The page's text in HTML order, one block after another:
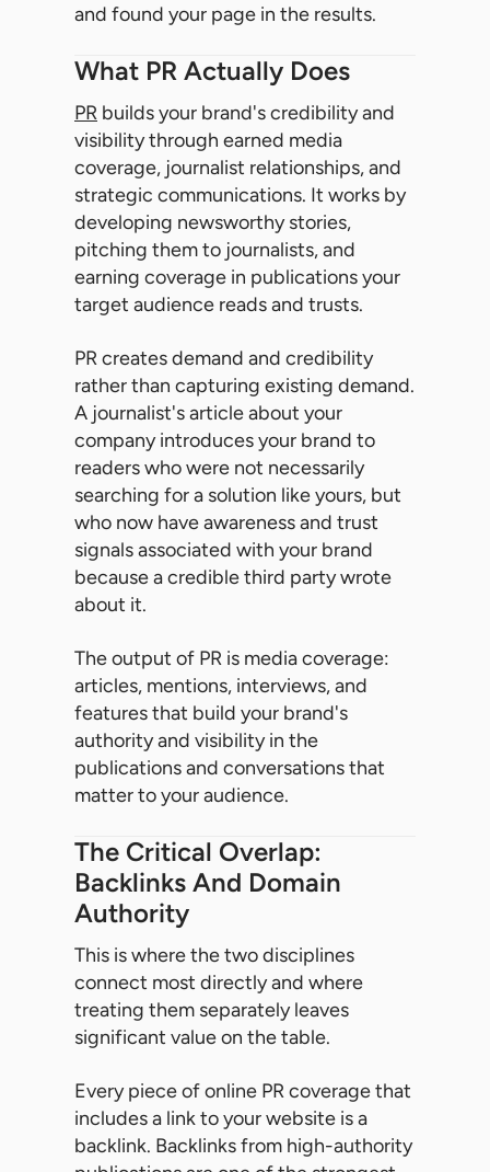
and found your page in the results.
What PR Actually Does
PR builds your brand's credibility and
visibility through earned media
coverage, journalist relationships, and
strategic communications. It works by
developing newsworthy stories,
pitching them to journalists, and
earning coverage in publications your
target audience reads and trusts.
PR creates demand and credibility
rather than capturing existing demand.
A journalist's article about your
company introduces your brand to
readers who were not necessarily
searching for a solution like yours, but
who now have awareness and trust
signals associated with your brand
because a credible third party wrote
about it.
The output of PR is media coverage:
articles, mentions, interviews, and
features that build your brand's
authority and visibility in the
publications and conversations that
matter to your audience.
The Critical Overlap:
Backlinks And Domain
Authority
This is where the two disciplines
connect most directly and where
treating them separately leaves
significant value on the table.
Every piece of online PR coverage that
includes a link to your website is a
backlink. Backlinks from high-authority